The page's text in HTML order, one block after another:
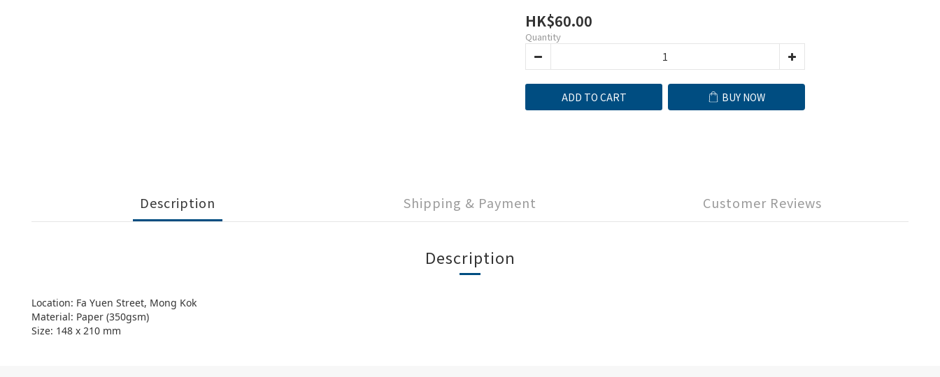
HK$60.00
Quantity
ADD TO CART BUY NOW
Description Shipping & Payment Customer Reviews
Description
Location: Fa Yuen Street, Mong Kok
Material: Paper (350gsm)
Size: 148 x 210 mm